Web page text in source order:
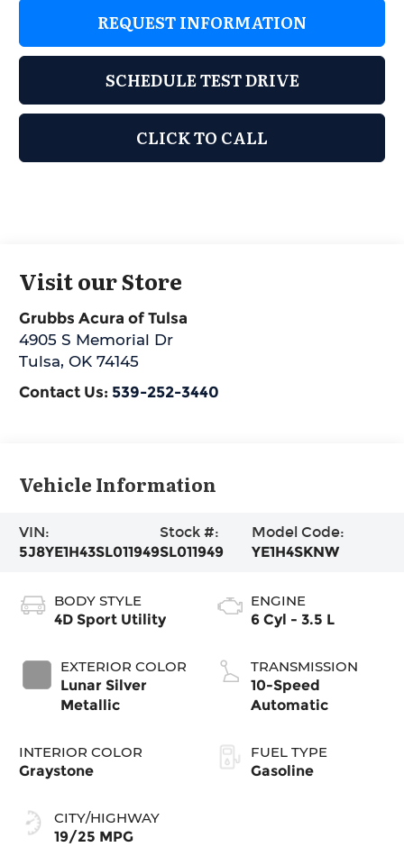
REQUEST INFORMATION
SCHEDULE TEST DRIVE
CLICK TO CALL
Visit our Store
Grubbs Acura of Tulsa
4905 S Memorial Dr
Tulsa,OK 74145
Contact Us: 539-252-3440
Vehicle Information
VIN:
5J8YE1H43SL011949
Stock #:
SL011949
Model Code:
YE1H4SKNW
BODY STYLE
4D Sport Utility
EXTERIOR COLOR
Lunar Silver
Metallic
INTERIOR COLOR
Graystone
CITY/HIGHWAY
19/25 MPG
ENGINE
6 Cyl - 3.5 L
TRANSMISSION
10-Speed
Automatic
FUEL TYPE
Gasoline